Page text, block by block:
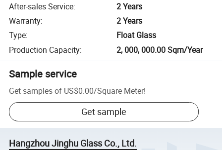
After-sales Service:
2 Years
Warranty:
2 Years
Type:
Float Glass
Production Capacity: 2, 000, 000.00 Sqm/Year
Sample service
Get samples of US$0.00/Square Meter!
Get sample
Hangzhou Jinghu Glass Co., Ltd.